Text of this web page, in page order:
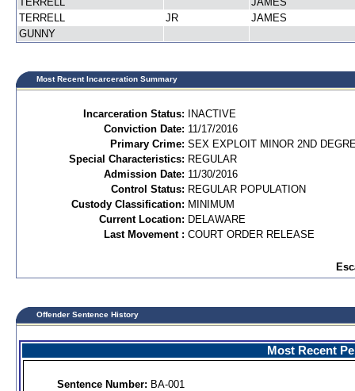
TERRELL
JR
JAMES
GUNNY
Most Recent Incarceration Summary
Incarceration Status:
INACTIVE
Conviction Date: 11/17/2016
Primary Crime: SEX EXPLOIT MINOR 2ND
Special Characteristics: REGULAR
Admission Date: 11/30/2016
Control Status: REGULAR POPULATION
Custody Classification: MINIMUM
Current Location: DELAWARE
Last Movement : COURT ORDER RELEASE
Offender Sentence History
Most Recent
Sentence Number: BA-001